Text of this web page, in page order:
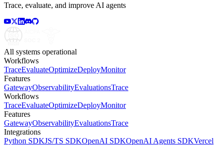
Trace, evaluate, and improve AI agents
All systems operational
Workflows
TraceEvaluateOptimizeDeployMonitor
Features
GatewayObservabilityEvaluationsTrace
Workflows
TraceEvaluateOptimizeDeployMonitor
Features
GatewayObservabilityEvaluationsTrace
Integrations
Python SDKJS/TS SDKOpenAI SDKOpenAI Agents SDKVercel